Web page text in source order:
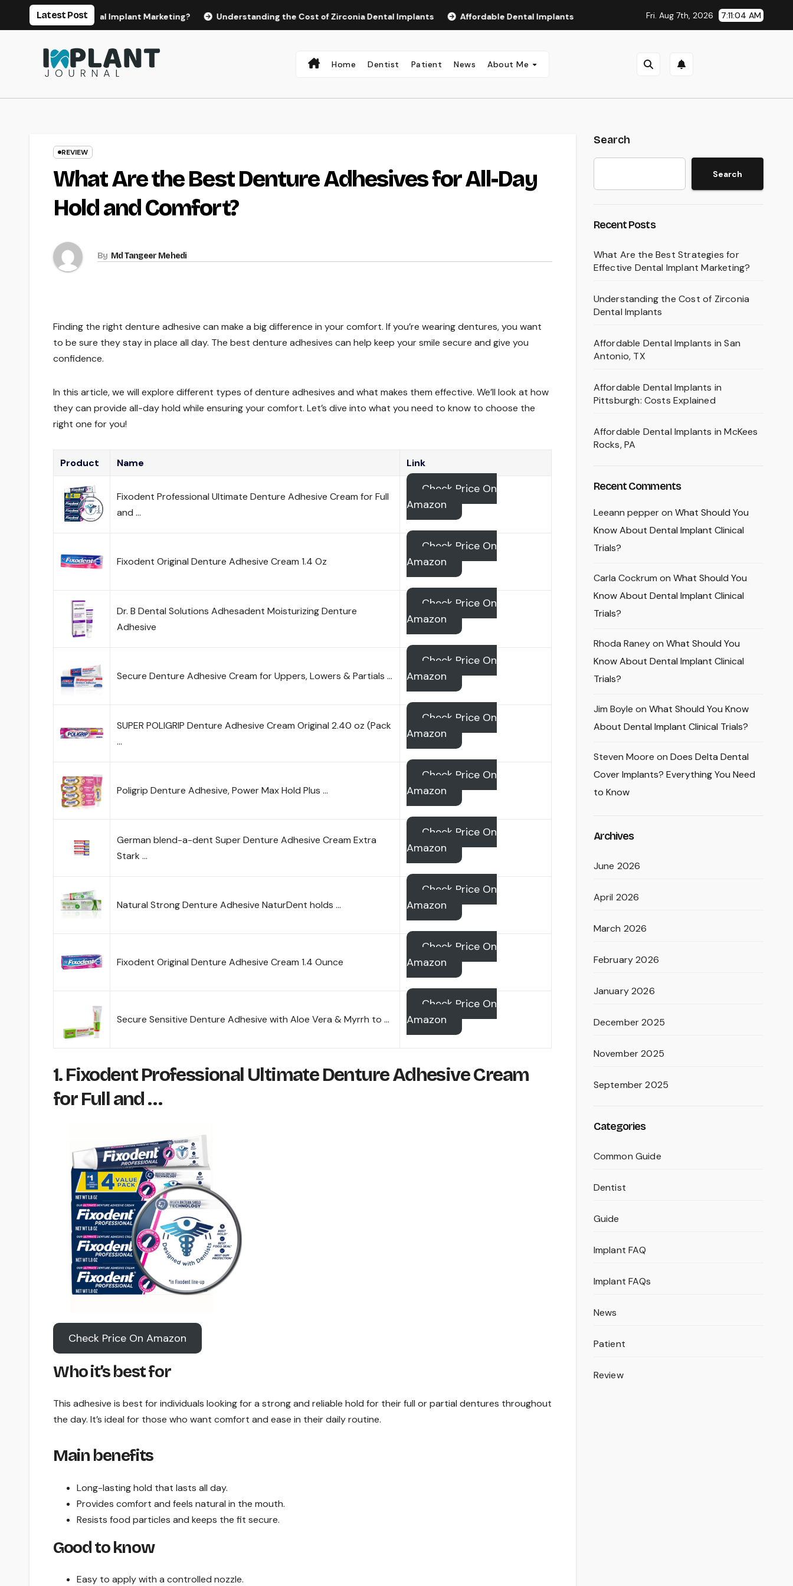
Latest Post
Dental Implant Marketing? Understanding the Cost of Zirconia Dental Implants Affordable Dental Implants in San Antonio, TX Affordable Dental Implants in
Fri. Aug 7th, 2026 7:11:05 AM
Home Dentist Patient News About Me
REVIEW
What Are the Best Denture Adhesives for All-Day
Hold and Comfort?
By Md Tangeer Mehedi
Finding the right denture adhesive can make a big difference in your comfort. If you’re wearing dentures, you want
to be sure they stay in place all day. The best denture adhesives can help keep your smile secure and give you
confidence.
In this article, we will explore different types of denture adhesives and what makes them effective. We’ll look at how
they can provide all-day hold while ensuring your comfort. Let’s dive into what you need to know to choose the
right one for you!
Product Name Link
Fixodent Professional Ultimate Denture Adhesive Cream for Full
and …
Check Price On
Amazon
Fixodent Original Denture Adhesive Cream 1.4 Oz
Check Price On
Amazon
Dr. B Dental Solutions Adhesadent Moisturizing Denture
Adhesive
Check Price On
Amazon
Secure Denture Adhesive Cream for Uppers, Lowers & Partials …
Check Price On
Amazon
SUPER POLIGRIP Denture Adhesive Cream Original 2.40 oz (Pack
…
Check Price On
Amazon
Poligrip Denture Adhesive, Power Max Hold Plus …
Check Price On
Amazon
German blend-a-dent Super Denture Adhesive Cream Extra
Stark …
Check Price On
Amazon
Natural Strong Denture Adhesive NaturDent holds …
Check Price On
Amazon
Fixodent Original Denture Adhesive Cream 1.4 Ounce
Check Price On
Amazon
Secure Sensitive Denture Adhesive with Aloe Vera & Myrrh to …
Check Price On
Amazon
1. Fixodent Professional Ultimate Denture Adhesive Cream
for Full and …
Check Price On Amazon
Who it’s best for
This adhesive is best for individuals looking for a strong and reliable hold for their full or partial dentures throughout
the day. It’s ideal for those who want comfort and ease in their daily routine.
Main benefits
Long-lasting hold that lasts all day.
Provides comfort and feels natural in the mouth.
Resists food particles and keeps the fit secure.
Good to know
Easy to apply with a controlled nozzle.
Search
Search
Recent Posts
What Are the Best Strategies for
Effective Dental Implant Marketing?
Understanding the Cost of Zirconia
Dental Implants
Affordable Dental Implants in San
Antonio, TX
Affordable Dental Implants in
Pittsburgh: Costs Explained
Affordable Dental Implants in McKees
Rocks, PA
Recent Comments
Leeann pepperon What Should You
Know About Dental Implant Clinical
Trials?
Carla Cockrum on What Should You
Know About Dental Implant Clinical
Trials?
Rhoda Raneyon What Should You
Know About Dental Implant Clinical
Trials?
Jim Boyle on What Should You Know
About Dental Implant Clinical Trials?
Steven Moore on Does Delta Dental
Cover Implants? Everything You Need
to Know
Archives
June 2026
April 2026
March 2026
February 2026
January 2026
December 2025
November 2025
September 2025
Categories
Common Guide
Dentist
Guide
Implant FAQ
Implant FAQs
News
Patient
Review